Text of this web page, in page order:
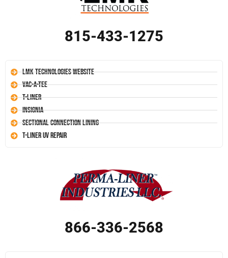
815-433-1275
LMK Technologies Website
Vac-A-Tee
T-Liner
Insignia
Sectional Connection Lining
T-Liner UV Repair
866-336-2568